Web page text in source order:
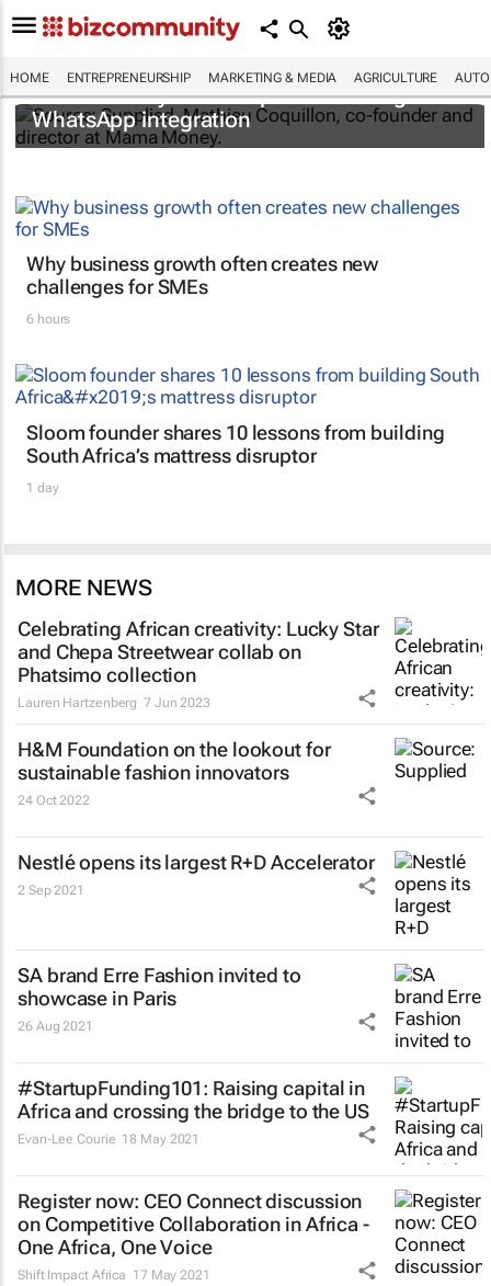
HOME ENTREPRENEURSHIP MARKETING & MEDIA AGRICULTURE
Mama Money card simplifies banking with
WhatsApp integration
Why business growth often creates new
challenges for SMEs
6 hours
Sloom founder shares 10 lessons from building
South Africa’s mattress disruptor
1 day
MORE NEWS
Celebrating African creativity: Lucky Star
and Chepa Streetwear collab on
Phatsimo collection
Lauren Hartzenberg 7 Jun 2023
H&M Foundation on the lookout for
sustainable fashion innovators
24 Oct 2022
Nestlé opens its largest R+D Accelerator
2 Sep 2021
SA brand Erre Fashion invited to
showcase in Paris
26 Aug 2021
#StartupFunding101: Raising capital in
Africa and crossing the bridge to the US
Evan-Lee Courie 18 May 2021
Register now: CEO Connect discussion
on Competitive Collaboration in Africa -
One Africa, One Voice
Shift Impact Africa 17 May 2021